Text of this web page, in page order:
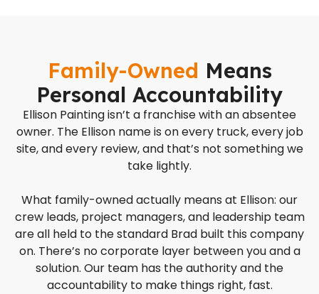
Family-Owned Means
Personal Accountability
Ellison Painting isn’t a franchise with an absentee
owner. The Ellison name is on every truck, every job
site, and every review, and that’s not something we
take lightly.
What family-owned actually means at Ellison: our
crew leads, project managers, and leadership team
are all held to the standard Brad built this company
on. There’s no corporate layer between you and a
solution. Our team has the authority and the
accountability to make things right, fast.